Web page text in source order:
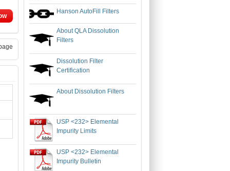
Hanson AutoFill Filters
About QLA Dissolution
Filters
Dissolution Filter
Certification
About Dissolution Filters
USP <232> Elemental
Impurity Limits
USP <232> Elemental
Impurity Bulletin